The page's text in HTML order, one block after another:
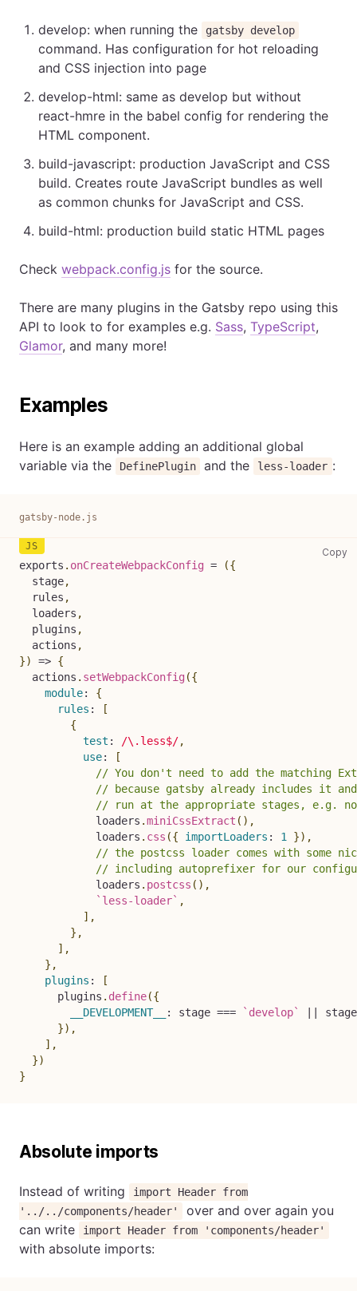
develop: when running the gatsby develop
command. Has configuration for hot reloading
and CSS injection into page
develop-html: same as develop but without
react-hmre in the babel config for rendering the
HTML component.
build-javascript: production JavaScript and CSS
build. Creates route JavaScript bundles as well
as common chunks for JavaScript and CSS.
build-html: production build static HTML pages
Check webpack.config.js for the source.
There are many plugins in the Gatsby repo using this
API to look to for examples e.g. Sass, TypeScript,
Glamor, and many more!
Examples
Here is an example adding an additional global
variable via the
DefinePlugin and the less-loader :
gatsby-node.js
Copy
exports . onCreateWebpackConfig = ({
  stage
,
  rules
,
  loaders
,
  plugins
,
  actions
,
}) => {
  actions
. setWebpackConfig({
module:
{
rules :
[
{
test : /\.less$/,
use:
[
// You don't need to add the matching
// because gatsby already includes it
// run at the appropriate stages, e.g.
            loaders
.miniCssExtract ( ) ,
            loaders
. css ({ importLoaders : 1 }) ,
// the postcss loader comes with some
// including autoprefixer for our
            loaders
. postcss ( ) ,
` less-loader` ,
] ,
} ,
] ,
} ,
plugins :
[
      plugins
. define({
__DEVELOPMENT__
: stage === ` develop`
}) ,
] ,
})
}
Absolute imports
Instead of writing
import Header from
'../../components/header'
over and over again you
can write
import Header from 'components/header'
with absolute imports: